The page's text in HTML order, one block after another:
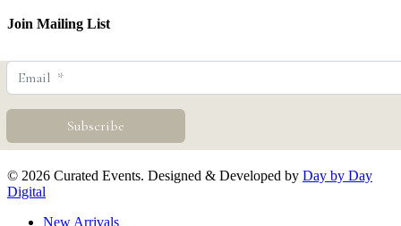
Join Mailing List
© 2026 Curated Events. Designed & Developed by Day by Day
Digital
Close
New Arrivals